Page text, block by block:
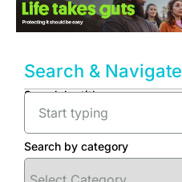
Search & Navigate
Search by title
Search by category